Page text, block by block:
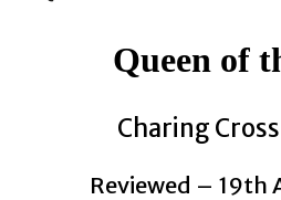
Queen of
Charing
Reviewed – 19th